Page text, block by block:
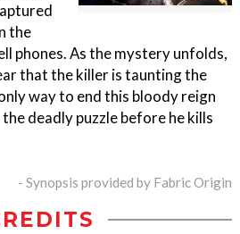
the
phones. As the mystery unfolds,
that the killer is taunting the
way to end this bloody reign
deadly puzzle before he kills
- Synopsis provided by Fabric Origin